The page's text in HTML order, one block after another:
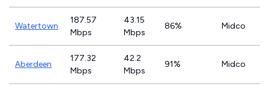
Watertown
187.57
Mbps
43.15
Mbps
86% Midco
Aberdeen
177.32
Mbps
42.2
Mbps
91% Midco